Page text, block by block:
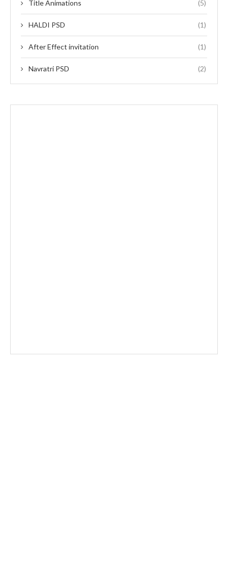
Title Animations (5)
HALDI PSD (1)
After Effect invitation (1)
Navratri PSD (2)